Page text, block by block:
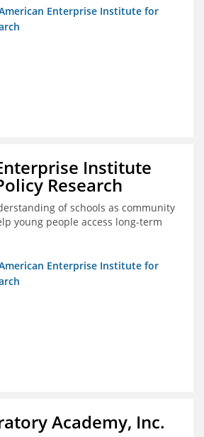
Enterprise Institute for
Institute
Research
of schools as community
young people access long-term
Enterprise Institute for
Academy, Inc.